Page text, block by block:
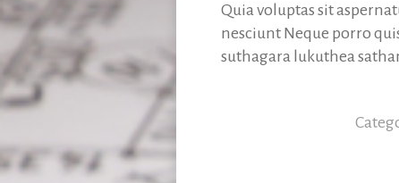
Quia voluptas sit
nesciunt Neque porro
suthagara lukuthea